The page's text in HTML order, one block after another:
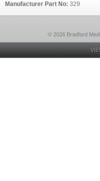
Manufacturer Part No: 329
© 2026 Bradford